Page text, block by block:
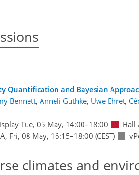
Quantification and Bayesian
Bennett, Anneli Guthke, Uwe Ehret,
Tue, 05 May, 14:00–18:00
Hall
, Fri, 08 May, 16:15–18:00 (CEST)
climates and